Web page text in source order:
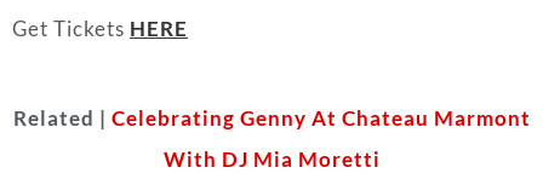
Get Tickets HERE
Related | Celebrating Genny At Chateau Marmont
With DJ Mia Moretti